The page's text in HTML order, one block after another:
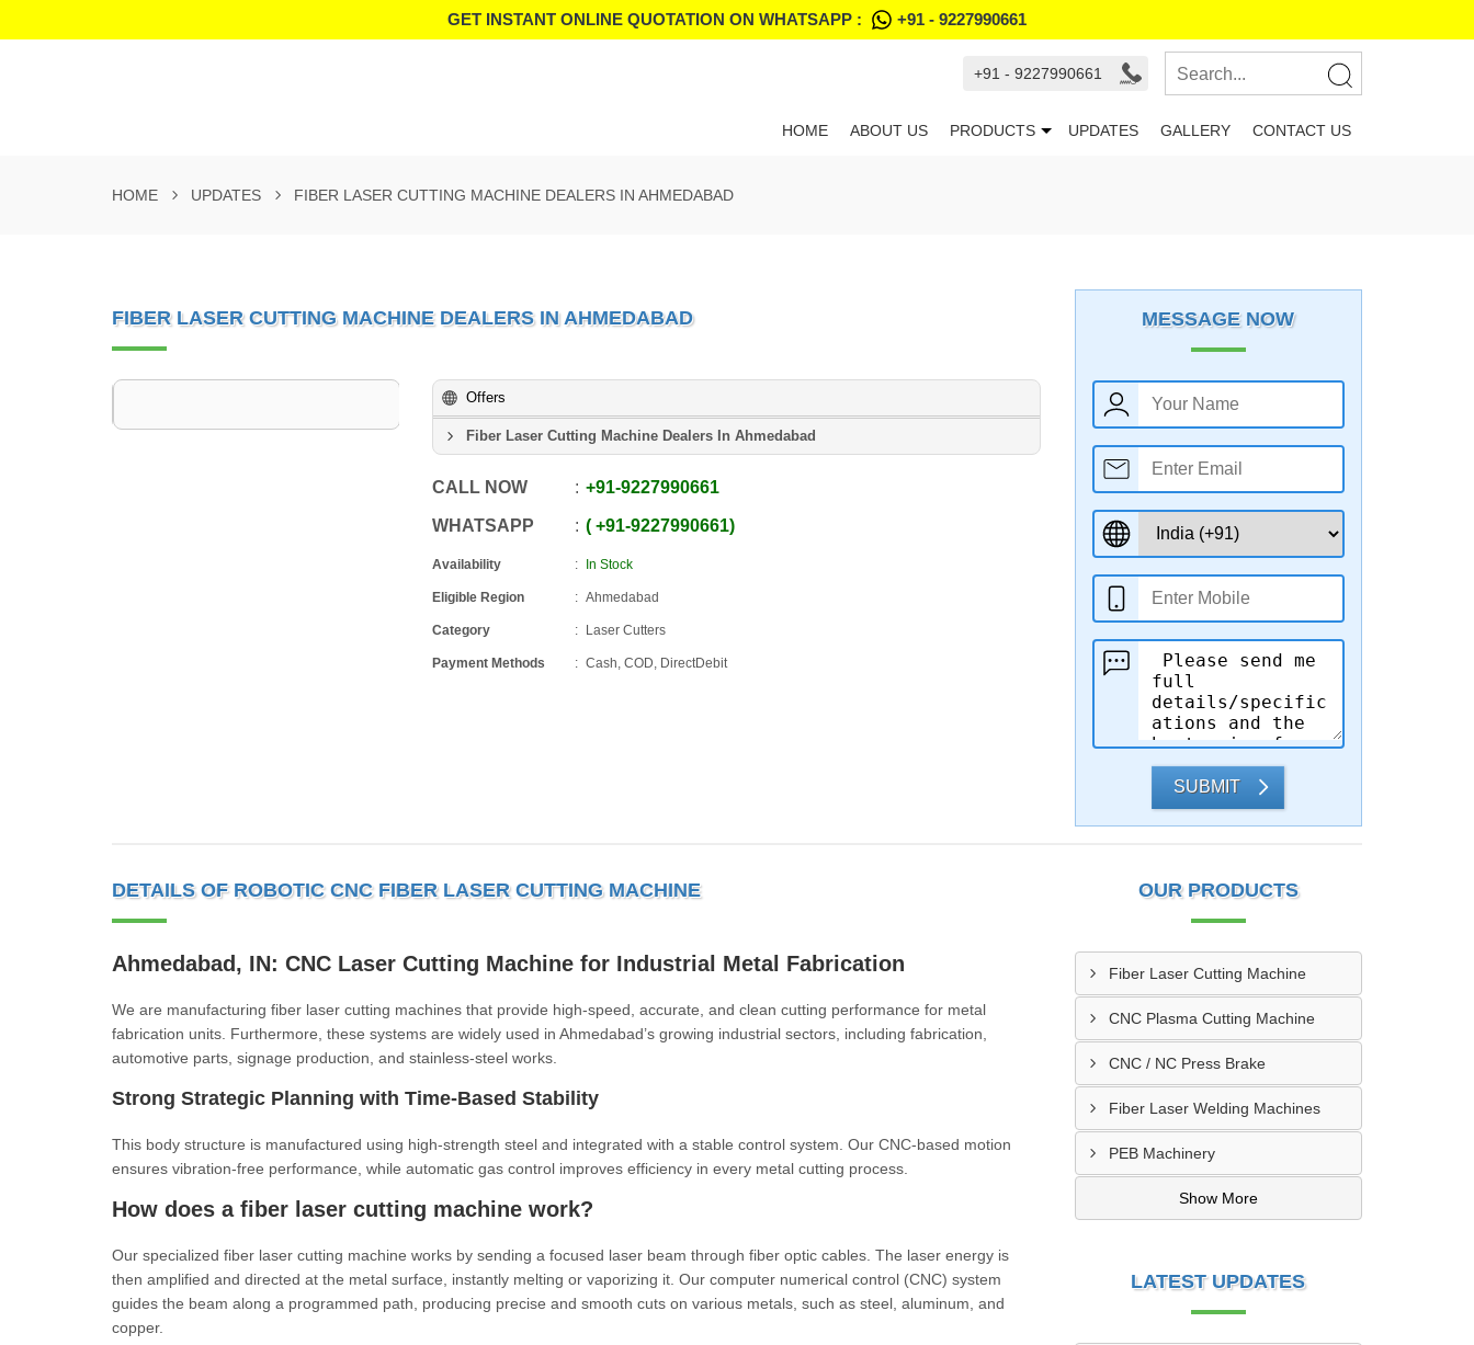
GET INSTANT ONLINE QUOTATION ON WHATSAPP : +91 - 9227990661
+91 - 9227990661
HOME ABOUT US PRODUCTS UPDATES GALLERY CONTACT US
HOME UPDATES FIBER LASER CUTTING MACHINE DEALERS IN AHMEDABAD
FIBER LASER CUTTING MACHINE DEALERS IN AHMEDABAD
Offers
Fiber Laser Cutting Machine Dealers In Ahmedabad
CALL NOW +91-9227990661
WHATSAPP +91-9227990661
Availability In Stock
Eligible Region Ahmedabad
Category Laser Cutters
Payment Methods Cash, COD, DirectDebit
MESSAGE NOW
SUBMIT
DETAILS OF ROBOTIC CNC FIBER LASER CUTTING MACHINE
Ahmedabad, IN: CNC Laser Cutting Machine for Industrial Metal Fabrication
We are manufacturing fiber laser cutting machines that provide high-speed, accurate, and clean cutting performance for metal
fabrication units. Furthermore, these systems are widely used in Ahmedabad’s growing industrial sectors, including fabrication,
automotive parts, signage production, and stainless-steel works.
Strong Strategic Planning with Time-Based Stability
This body structure is manufactured using high-strength steel and integrated with a stable control system. Our CNC-based motion
ensures vibration-free performance, while automatic gas control improves efficiency in every metal cutting process.
How does a fiber laser cutting machine work?
Our specialized fiber laser cutting machine works by sending a focused laser beam through fiber optic cables. The laser energy is
then amplified and directed at the metal surface, instantly melting or vaporizing it. Our computer numerical control (CNC) system
guides the beam along a programmed path, producing precise and smooth cuts on various metals, such as steel, aluminum, and
copper.
OUR PRODUCTS
Fiber Laser Cutting Machine
CNC Plasma Cutting Machine
CNC / NC Press Brake
Fiber Laser Welding Machines
PEB Machinery
Show More
LATEST UPDATES